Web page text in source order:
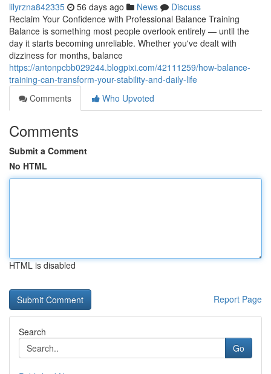
lilyrzna842335 56 days ago News
Discuss
Reclaim Your Confidence with Professional Balance Training
Balance is something most people overlook entirely — until the
day it starts becoming unreliable. Whether you've dealt with
dizziness for months, balance
https://antonpcbb029244.blogpixi.com/42111259/how-balance-
training-can-transform-your-stability-and-daily-life
Comments
Who Upvoted
Comments
Submit a Comment
No HTML
HTML is disabled
Report Page
Search
Go